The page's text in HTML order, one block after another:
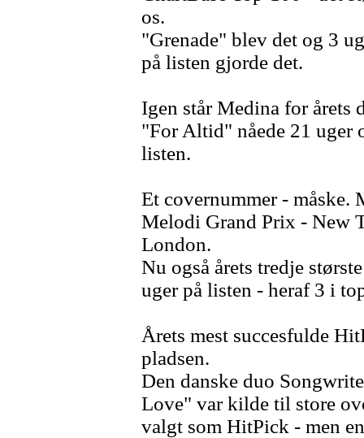
os.
"Grenade" blev det og 3
på listen gjorde det.
Igen står Medina for årets
"For Altid" nåede 21 uger
listen.
Et covernummer - måske.
Melodi Grand Prix - New
London.
Nu også årets tredje
uger på listen - heraf 3 i
Årets mest succesfulde
pladsen.
Den danske duo
Love" var kilde til store
valgt som HitPick - men